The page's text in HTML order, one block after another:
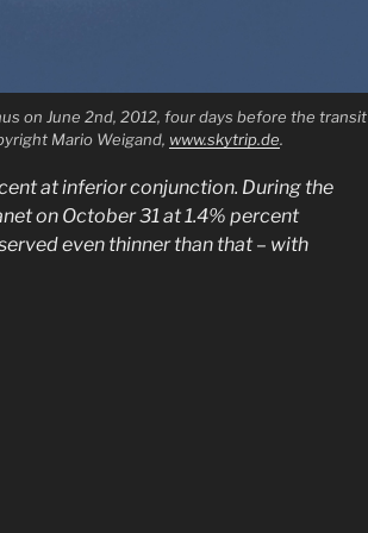
on June 2nd, 2012, four days before the transit
Mario Weigand, www.skytrip.de.
at inferior conjunction. During the
on October 31 at 1.4% percent
even thinner than that – with